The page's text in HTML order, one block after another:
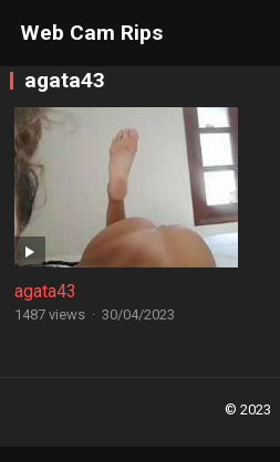
Web Cam Rips
agata43
agata43
1487 views · 30/04/2023
© 2023